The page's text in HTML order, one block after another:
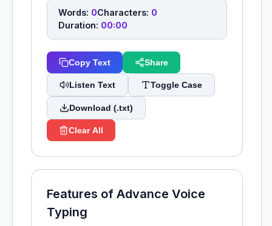
Words: 0Characters: 0
Duration: 00:00
Copy Text Share
Listen Text Toggle Case
Download (.txt)
Clear All
Features of Advance Voice
Typing